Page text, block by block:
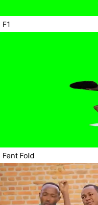
F1
Fent Fold